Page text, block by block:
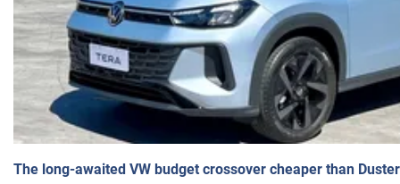
The long-awaited VW budget crossover cheaper than